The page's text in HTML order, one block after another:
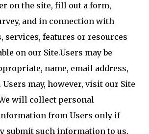
on the site, fill out a form,
and in connection with
services, features or resources
on our Site.Users may be
name, email address,
may, however, visit our Site
will collect personal
from Users only if
submit such information to us.